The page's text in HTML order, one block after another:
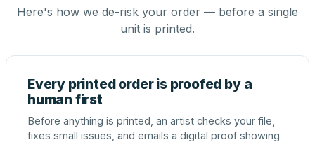
Here's how we de-risk your order — before a single
unit is printed.
Every printed order is proofed by a
human first
Before anything is printed, an artist checks your file,
fixes small issues, and emails a digital proof showing